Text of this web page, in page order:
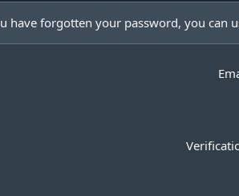
have forgotten your password, you can